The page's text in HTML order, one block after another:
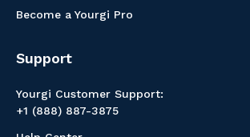
Become a Yourgi Pro
Support
Yourgi Customer Support:
+1 (888) 887-3875